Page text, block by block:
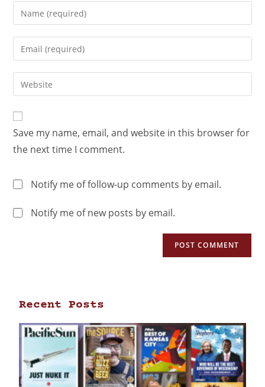
Save my name, email, and website in this browser for
the next time I comment.
Notify me of follow-up comments by email.
Notify me of new posts by email.
Recent Posts